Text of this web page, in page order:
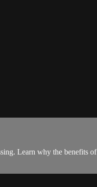
Learn why the benefits